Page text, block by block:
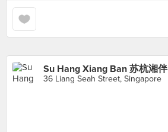
Su Hang Xiang Ban 苏杭湘伴
36 Liang Seah Street, Singapore